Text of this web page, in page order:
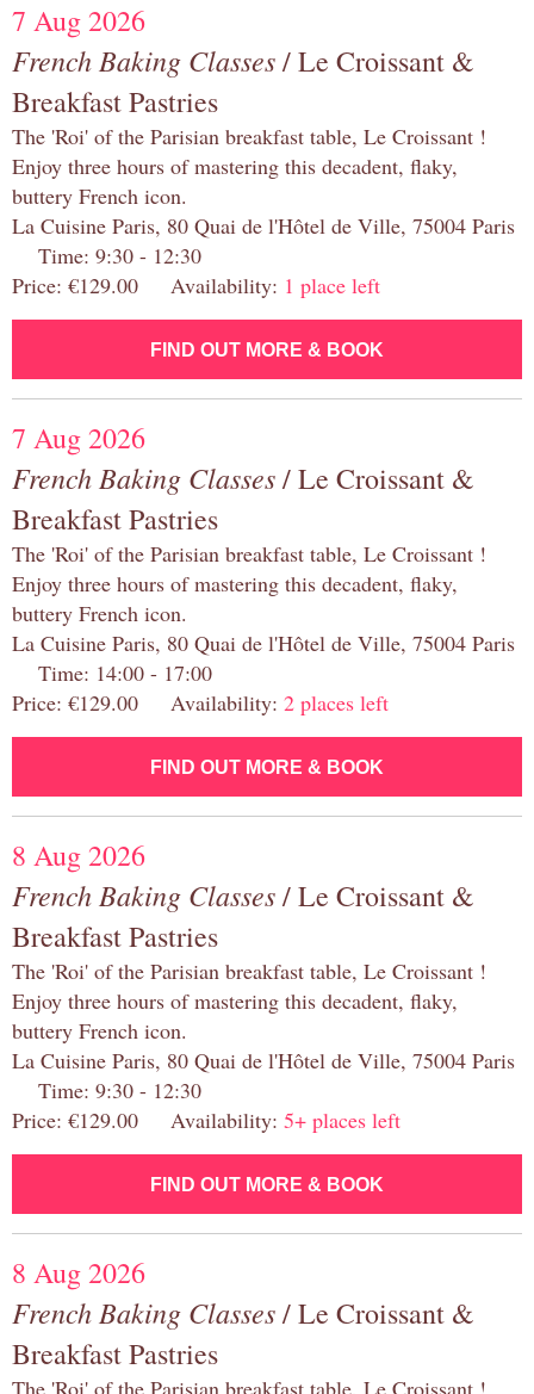
7 Aug 2026
French Baking Classes/ Le Croissant &
Breakfast Pastries
The 'Roi' of the Parisian breakfast table, Le Croissant !
Enjoy three hours of mastering this decadent, flaky,
buttery French icon.
La Cuisine Paris, 80 Quai de l'Hôtel de Ville, 75004 Paris
Time: 9:30 - 12:30
Price: €129.00 Availability: 1 place left
FIND OUT MORE & BOOK
7 Aug 2026
French Baking Classes/ Le Croissant &
Breakfast Pastries
The 'Roi' of the Parisian breakfast table, Le Croissant !
Enjoy three hours of mastering this decadent, flaky,
buttery French icon.
La Cuisine Paris, 80 Quai de l'Hôtel de Ville, 75004 Paris
Time: 14:00 - 17:00
Price: €129.00 Availability: 2 places left
FIND OUT MORE & BOOK
8 Aug 2026
French Baking Classes/ Le Croissant &
Breakfast Pastries
The 'Roi' of the Parisian breakfast table, Le Croissant !
Enjoy three hours of mastering this decadent, flaky,
buttery French icon.
La Cuisine Paris, 80 Quai de l'Hôtel de Ville, 75004 Paris
Time: 9:30 - 12:30
Price: €129.00 Availability: 5+ places left
FIND OUT MORE & BOOK
8 Aug 2026
French Baking Classes/ Le Croissant &
Breakfast Pastries
The 'Roi' of the Parisian breakfast table, Le Croissant !